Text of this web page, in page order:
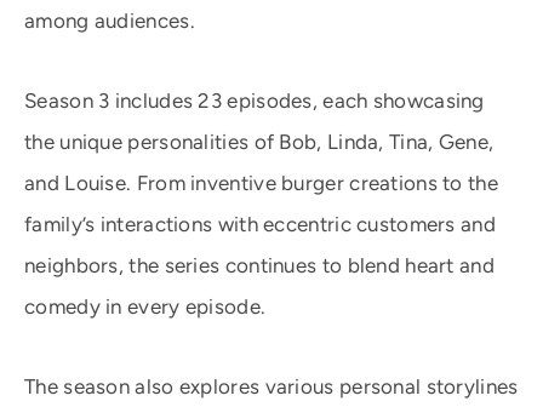
among audiences.
Season 3 includes 23 episodes, each showcasing
the unique personalities of Bob, Linda, Tina, Gene,
and Louise. From inventive burger creations to the
family’s interactions with eccentric customers and
neighbors, the series continues to blend heart and
comedy in every episode.
The season also explores various personal storylines